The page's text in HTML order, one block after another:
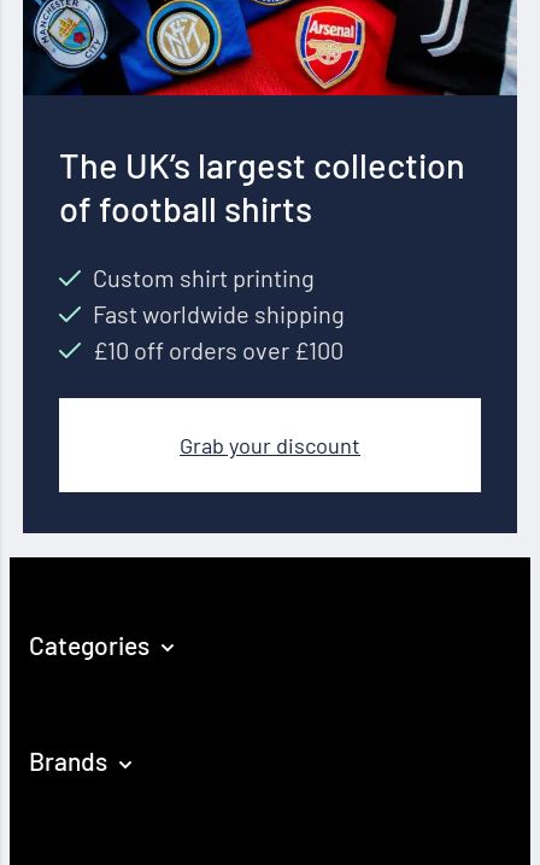
The UK’s largest collection
of football shirts
Custom shirt printing
Fast worldwide shipping
£10 off orders over £100
Grab your discount
Categories
Brands